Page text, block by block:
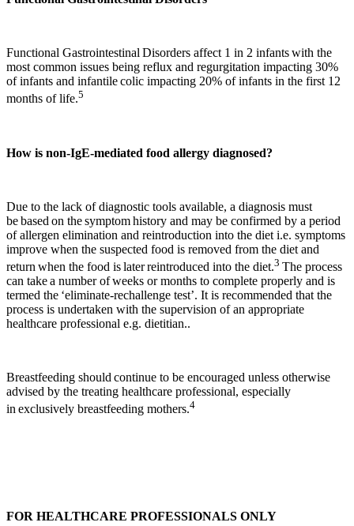
Functional Gastrointestinal Disorders affect 1 in 2 infants with the
most common issues being reflux and regurgitation impacting 30%
of infants and infantile colic impacting 20% of infants in the first 12
months of life.5
How is non-IgE-mediated food allergy diagnosed?
Due to the lack of diagnostic tools available, a diagnosis must
be based on the symptom history and may be confirmed by a period
of allergen elimination and reintroduction into the diet i.e. symptoms
improve when the suspected food is removed from the diet and
return when the food is later reintroduced into the diet.3 The process
can take a number of weeks or months to complete properly and is
termed the ‘eliminate-rechallenge test’. It is recommended that the
process is undertaken with the supervision of an appropriate
healthcare professional e.g. dietitian..
Breastfeeding should continue to be encouraged unless otherwise
advised by the treating healthcare professional, especially
in exclusively breastfeeding mothers.4
FOR HEALTHCARE PROFESSIONALS ONLY